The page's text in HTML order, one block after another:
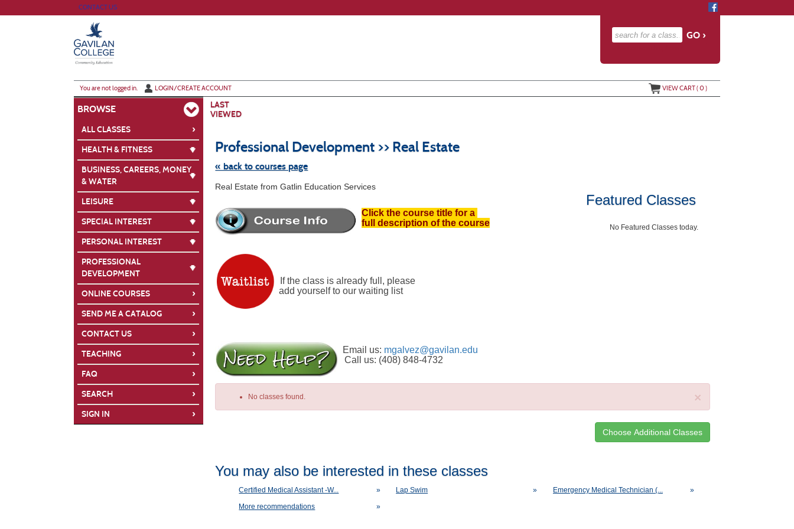
to
CONTACT US
You are not logged in. LOGIN/CREATE ACCOUNT VIEW CART (0)
BROWSE
ALL CLASSES ›
HEALTH & FITNESS
BUSINESS, CAREERS, MONEY
& WATER
LEISURE
SPECIAL INTEREST
PERSONAL INTEREST
PROFESSIONAL
DEVELOPMENT
ONLINE COURSES
›
SEND ME A CATALOG ›
CONTACT US ›
TEACHING ›
FAQ ›
SEARCH ›
SIGN IN ›
LAST
VIEWED
Professional Development >> Real Estate
« back to courses page
Skip
to
listing
search
Real Estate from Gatlin Education Services
Click the course title for a
full description of the course
If the class is already full, please
add yourself to our waiting list
Email us: mgalvez@gavilan.edu
Call us: (408) 848-4732
Featured Classes
No Featured Classes today.
×
No classes found.
listing
results
You may also be interested in these classes
Certified Medical Assistant -W... » Lap Swim » Emergency Medical Technician (...
»
More recommendations
»